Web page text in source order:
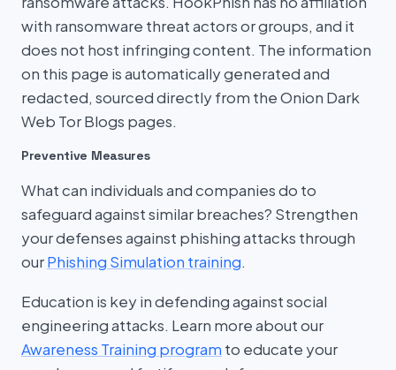
with ransomware threat actors or groups, and it
does not host infringing content. The information
on this page is automatically generated and
redacted, sourced directly from the Onion Dark
Web Tor Blogs pages.
Preventive Measures
What can individuals and companies do to
safeguard against similar breaches? Strengthen
your defenses against phishing attacks through
ourPhishing Simulation training.
Education is key in defending against social
engineering attacks. Learn more about our
Awareness Training program to educate your